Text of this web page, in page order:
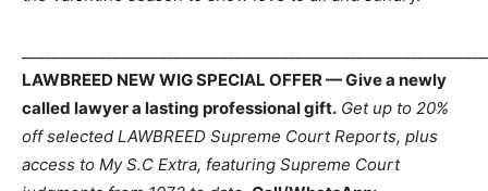
LAWBREED NEW WIG SPECIAL OFFER — Give a newly
called lawyer a lasting professional gift. Get up to 20%
off selected LAWBREED Supreme Court Reports, plus
access to My S.C Extra, featuring Supreme Court